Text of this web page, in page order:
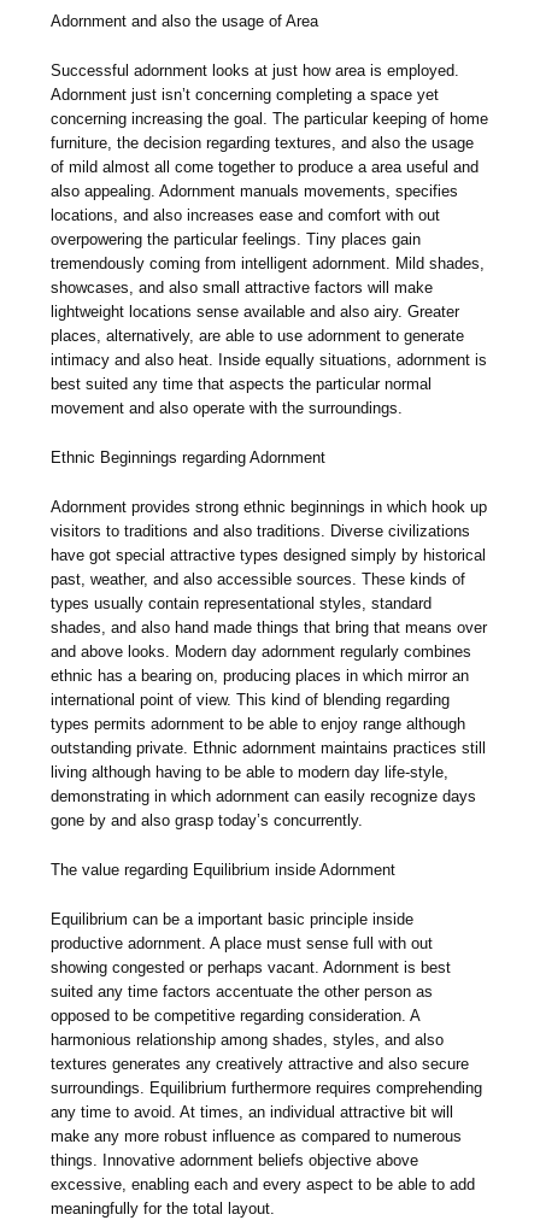
Adornment and also the usage of Area
Successful adornment looks at just how area is employed.
Adornment just isn’t concerning completing a space yet
concerning increasing the goal. The particular keeping of home
furniture, the decision regarding textures, and also the usage
of mild almost all come together to produce a area useful and
also appealing. Adornment manuals movements, specifies
locations, and also increases ease and comfort with out
overpowering the particular feelings. Tiny places gain
tremendously coming from intelligent adornment. Mild shades,
showcases, and also small attractive factors will make
lightweight locations sense available and also airy. Greater
places, alternatively, are able to use adornment to generate
intimacy and also heat. Inside equally situations, adornment is
best suited any time that aspects the particular normal
movement and also operate with the surroundings.
Ethnic Beginnings regarding Adornment
Adornment provides strong ethnic beginnings in which hook up
visitors to traditions and also traditions. Diverse civilizations
have got special attractive types designed simply by historical
past, weather, and also accessible sources. These kinds of
types usually contain representational styles, standard
shades, and also hand made things that bring that means over
and above looks. Modern day adornment regularly combines
ethnic has a bearing on, producing places in which mirror an
international point of view. This kind of blending regarding
types permits adornment to be able to enjoy range although
outstanding private. Ethnic adornment maintains practices still
living although having to be able to modern day life-style,
demonstrating in which adornment can easily recognize days
gone by and also grasp today’s concurrently.
The value regarding Equilibrium inside Adornment
Equilibrium can be a important basic principle inside
productive adornment. A place must sense full with out
showing congested or perhaps vacant. Adornment is best
suited any time factors accentuate the other person as
opposed to be competitive regarding consideration. A
harmonious relationship among shades, styles, and also
textures generates any creatively attractive and also secure
surroundings. Equilibrium furthermore requires comprehending
any time to avoid. At times, an individual attractive bit will
make any more robust influence as compared to numerous
things. Innovative adornment beliefs objective above
excessive, enabling each and every aspect to be able to add
meaningfully for the total layout.